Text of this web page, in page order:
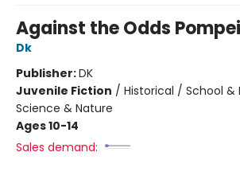
Against the Odds
Dk
Publisher:DK
Juvenile Fiction / Historical / School &
Science & Nature
Ages 10-14
Sales demand: